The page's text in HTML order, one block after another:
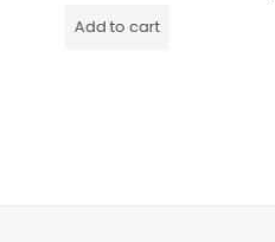
Add to cart